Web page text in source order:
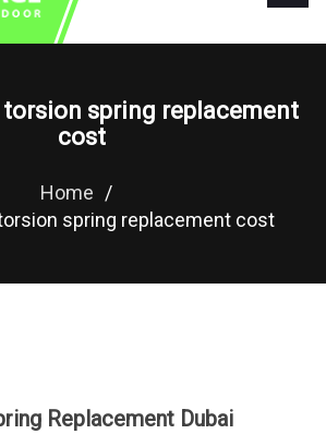
spring replacement
cost
Home /
spring replacement cost
Replacement Dubai